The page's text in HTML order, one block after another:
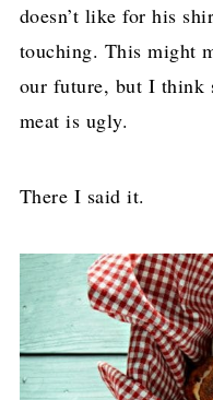
doesn’t like for his
touching. This might
our future, but I think
meat is ugly.
There I said it.